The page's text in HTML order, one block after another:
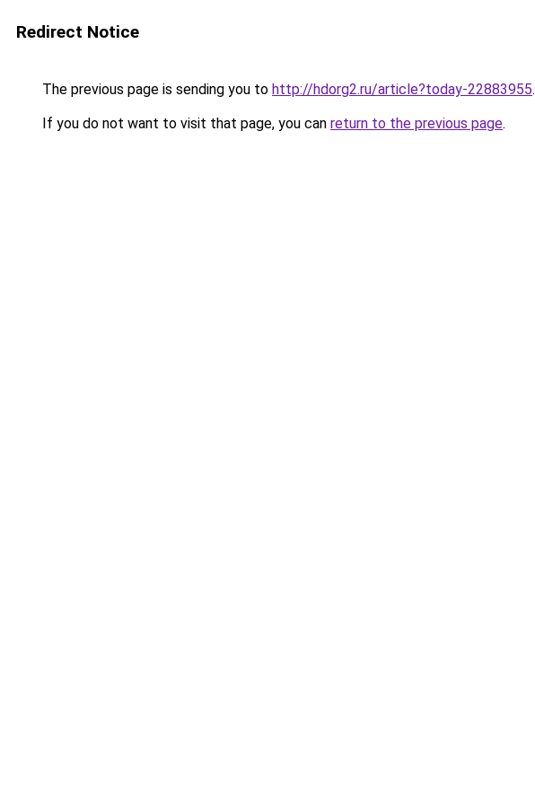
Redirect Notice
The previous page is sending you to http://hdorg2.ru/article?today-22883955.
If you do not want to visit that page, you can return to the previous page.